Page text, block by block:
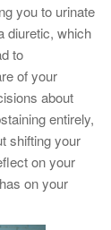
you to urinate
diuretic, which
to
of your
about
entirely,
shifting your
on your
on your